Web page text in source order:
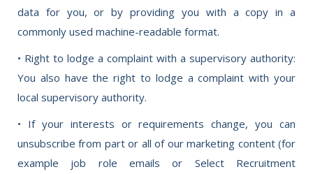
data for you, or by providing you with a copy in a
commonly used machine-readable format.
• Right to lodge a complaint with a supervisory authority:
You also have the right to lodge a complaint with your
local supervisory authority.
• If your interests or requirements change, you can
unsubscribe from part or all of our marketing content (for
example job role emails or Select Recruitment